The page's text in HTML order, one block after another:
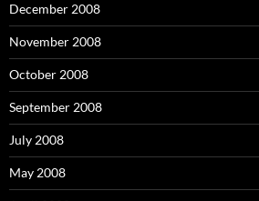
December 2008
November 2008
October 2008
September 2008
July 2008
May 2008